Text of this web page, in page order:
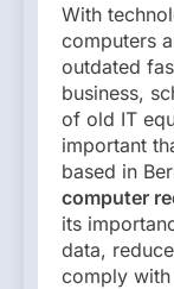
With
computers
outdated
business,
of old IT
important
based in
computer
its
data,
comply